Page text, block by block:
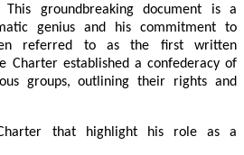
groundbreaking document is a
genius and his commitment to
referred to as the first written
Charter established a confederacy of
groups, outlining their rights and
that highlight his role as a